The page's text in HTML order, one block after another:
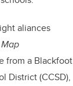
aliances
from a Blackfoot
District (CCSD),